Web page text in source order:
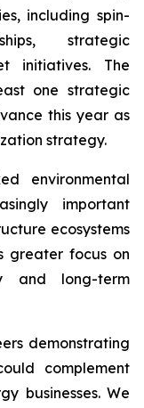
including spin-
strategic
initiatives. The
one strategic
this year as
strategy.
environmental
important
ecosystems
greater focus on
and long-term
demonstrating
complement
businesses. We